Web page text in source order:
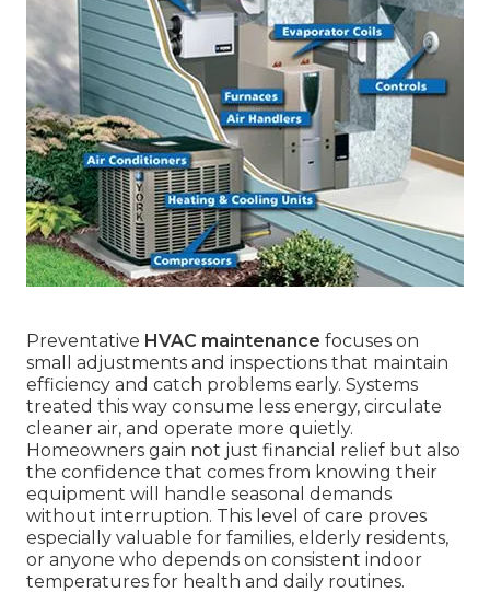
Preventative HVAC maintenance focuses on
small adjustments and inspections that maintain
efficiency and catch problems early. Systems
treated this way consume less energy, circulate
cleaner air, and operate more quietly.
Homeowners gain not just financial relief but also
the confidence that comes from knowing their
equipment will handle seasonal demands
without interruption. This level of care proves
especially valuable for families, elderly residents,
or anyone who depends on consistent indoor
temperatures for health and daily routines.